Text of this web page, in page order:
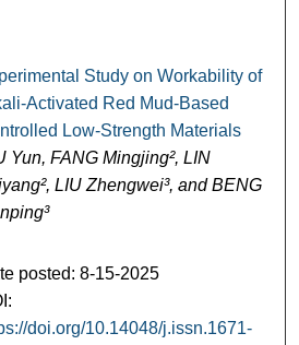
Study on Workability of
Activated Red Mud-Based
Low-Strength Materials
Yun, FANG Mingjing², LIN
LIU Zhengwei³, and BENG
posted: 8-15-2025
doi.org/10.14048/j.issn.1671-